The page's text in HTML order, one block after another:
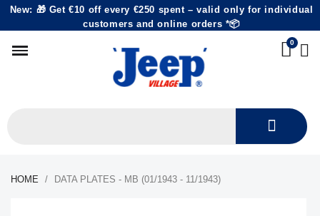
New: 🎁 Get €10 off every €250 spent – valid only for individual
customers and online orders *📦
HOME DATA PLATES - MB (01/1943 - 11/1943)